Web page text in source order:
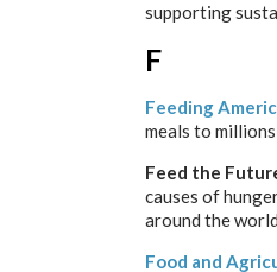
supporting
F
Feeding
meals to
Feed the
causes of
around the
Food and